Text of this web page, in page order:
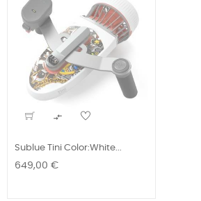

Sublue Tini Color:White...
Prezzo
649,00 €